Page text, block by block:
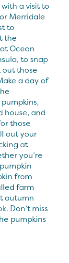
a visit to
Merridale
to
the
Ocean
to snap
those
a day of
house, and
those
out your
at
you’re
from
farm
autumn
Don’t miss
pumpkins